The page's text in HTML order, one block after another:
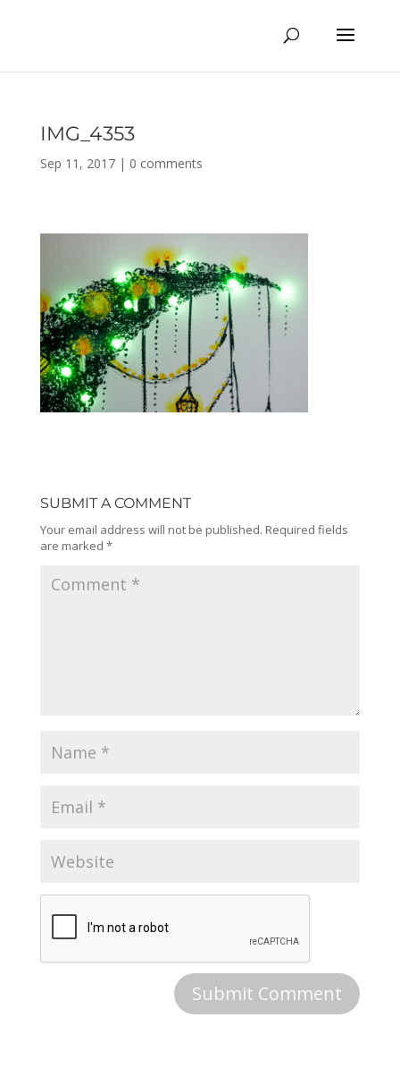
IMG_4353
Sep 11, 2017| 0 comments
SUBMIT A COMMENT
Your email address will not be published. Required fields
are marked *